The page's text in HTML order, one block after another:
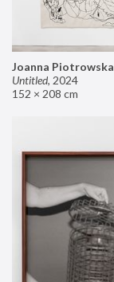
Joanna Piotrowska
Untitled, 2024
152 × 208 cm